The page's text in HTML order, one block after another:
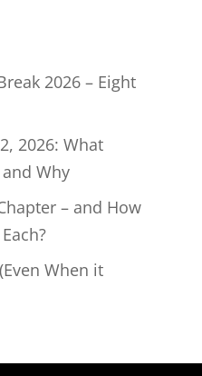
2026 – Eight
2026: What
Why
– and How
When it